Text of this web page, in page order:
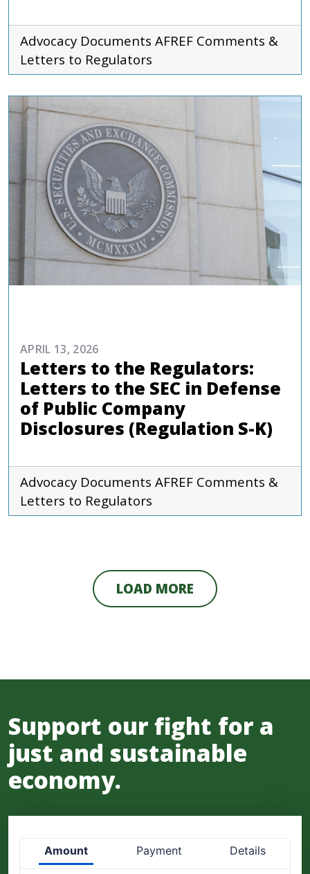
Advocacy Documents AFREF Comments &
Letters to Regulators
APRIL 13, 2026
Letters to the Regulators:
Letters to the SEC in Defense
of Public Company
Disclosures (Regulation S-K)
Advocacy Documents AFREF Comments &
Letters to Regulators
LOAD MORE
Support our fight for a
just and sustainable
economy.